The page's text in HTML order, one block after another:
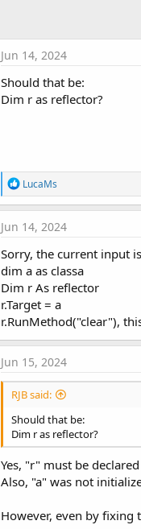
Jun 14, 2024
Should that be:
Dim r as reflector?
R
e
a
c
t
o
n
s
LucaMs
Jun 14, 2024
Sorry, the current input
dim a as classa
Dim r As reflector
r.Target = a
r.RunMethod("clear"),
Jun 15, 2024
RJB said:
Should that be:
Dim r as reflector?
Yes, "r" must be
Also, "a" was not
However, even by